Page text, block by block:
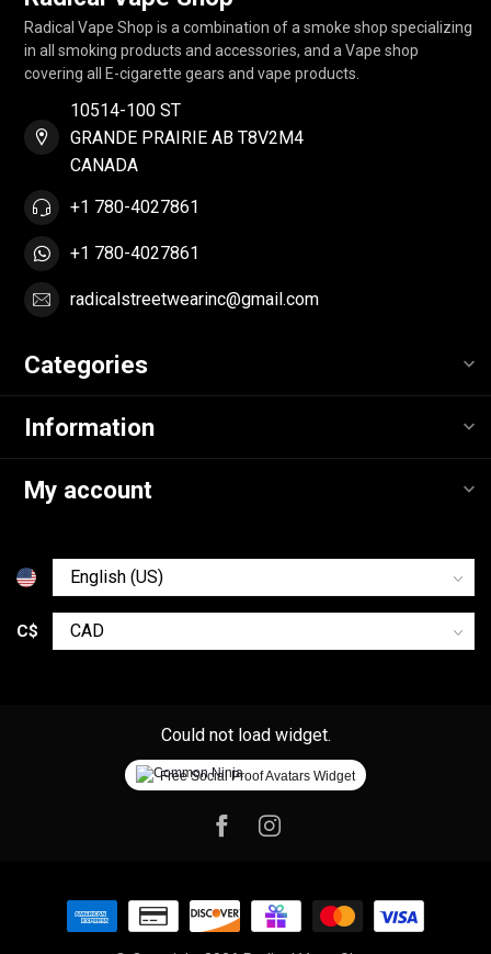
Radical Vape Shop is a combination of a smoke shop specializing
in all smoking products and accessories, and a Vape shop
covering all E-cigarette gears and vape products.
10514-100 ST
GRANDE PRAIRIE AB T8V2M4
CANADA
+1 780-4027861
+1 780-4027861
radicalstreetwearinc@gmail.com
Categories
Information
My account
C$
Could not load widget.
Free Social Proof Avatars Widget